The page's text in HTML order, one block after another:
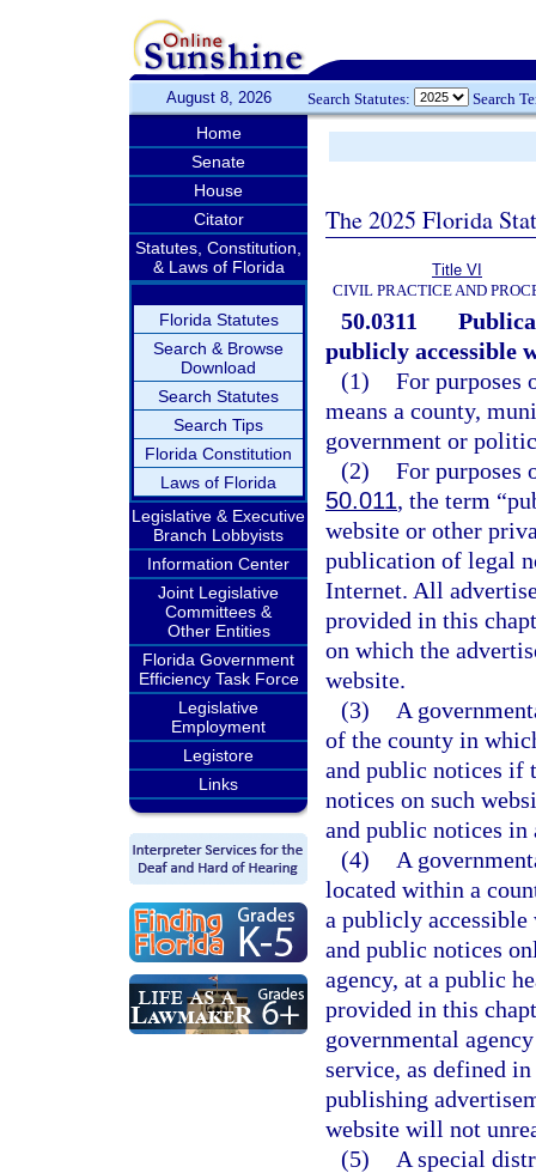
August 8, 2026 Search Statutes: Search
Home
Senate
House
Citator
Statutes, Constitution,
& Laws of Florida
Florida Statutes
Search & Browse
Download
Search Statutes
Search Tips
Florida Constitution
Laws of Florida
Legislative & Executive
Branch Lobbyists
Information Center
Joint Legislative
Committees &
Other Entities
Florida Government
Efficiency Task Force
Legislative
Employment
Legistore
Links
The 2025 Florida
Title VI
CIVIL PRACTICE AND
50.0311
publicly accessible
(1) For purposes
means a county,
government or
(2) For purposes
50.011, the term
website or other
publication of legal
Internet. All
provided in this
on which the
website.
(3)
A
of the county in
and public notices if
notices on such
and public notices in
(4)
A
located within a
a publicly
and public notices
agency, at a public
provided in this
governmental
service, as defined
publishing
website will not
(5)
A special